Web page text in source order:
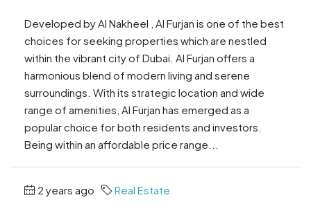
Developed by Al Nakheel , Al Furjan is one of the best
choices for seeking properties which are nestled
within the vibrant city of Dubai. Al Furjan offers a
harmonious blend of modern living and serene
surroundings. With its strategic location and wide
range of amenities, Al Furjan has emerged as a
popular choice for both residents and investors.
Being within an affordable price range...
2 years ago Real Estate